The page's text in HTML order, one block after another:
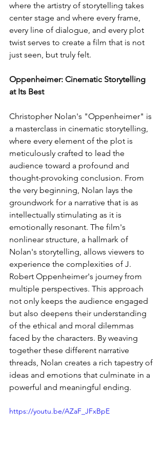
where the artistry of storytelling takes
center stage and where every frame,
every line of dialogue, and every plot
twist serves to create a film that is not
just seen, but truly felt.
Oppenheimer: Cinematic Storytelling
at Its Best
Christopher Nolan's "Oppenheimer" is
a masterclass in cinematic storytelling,
where every element of the plot is
meticulously crafted to lead the
audience toward a profound and
thought-provoking conclusion. From
the very beginning, Nolan lays the
groundwork for a narrative that is as
intellectually stimulating as it is
emotionally resonant. The film's
nonlinear structure, a hallmark of
Nolan's storytelling, allows viewers to
experience the complexities of J.
Robert Oppenheimer's journey from
multiple perspectives. This approach
not only keeps the audience engaged
but also deepens their understanding
of the ethical and moral dilemmas
faced by the characters. By weaving
together these different narrative
threads, Nolan creates a rich tapestry of
ideas and emotions that culminate in a
powerful and meaningful ending.
https://youtu.be/AZaF_JFxBpE